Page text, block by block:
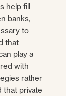
help fill
banks,
to
that
play a
with
rather
that private